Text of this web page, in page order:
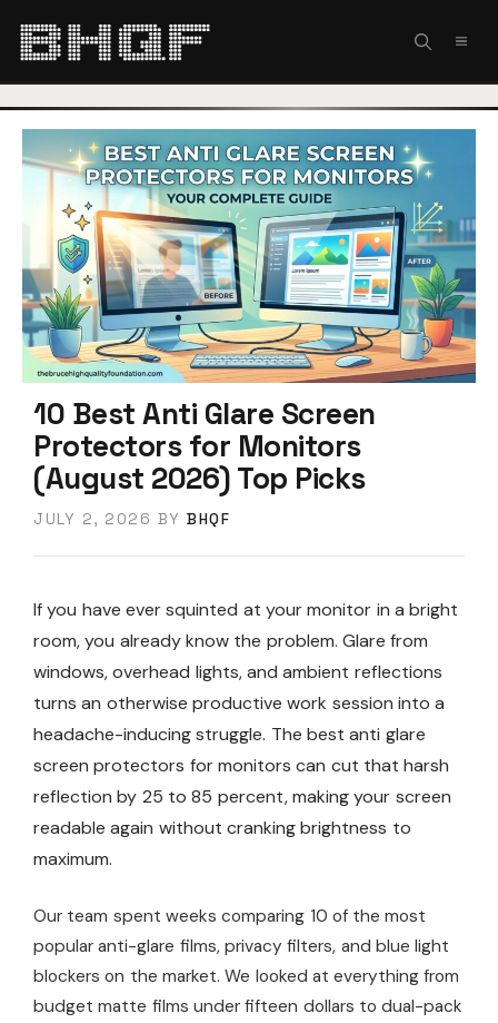
10 Best Anti Glare Screen
Protectors for Monitors
(August 2026) Top Picks
JULY 2, 2026 BY BHQF
If you have ever squinted at your monitor in a bright
room, you already know the problem. Glare from
windows, overhead lights, and ambient reflections
turns an otherwise productive work session into a
headache-inducing struggle. The best anti glare
screen protectors for monitors can cut that harsh
reflection by 25 to 85 percent, making your screen
readable again without cranking brightness to
maximum.
Our team spent weeks comparing 10 of the most
popular anti-glare films, privacy filters, and blue light
blockers on the market. We looked at everything from
budget matte films under fifteen dollars to dual-pack